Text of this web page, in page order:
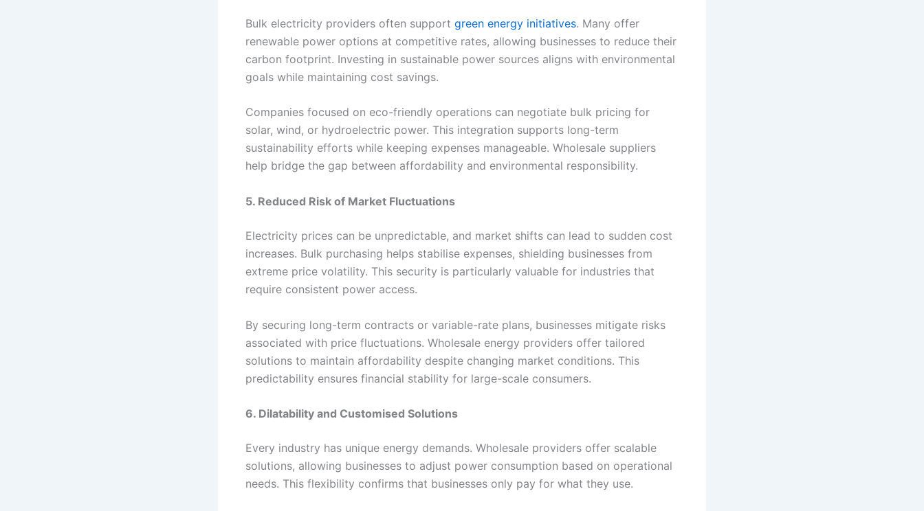
Bulk electricity providers often support green energy initiatives. Many offer
renewable power options at competitive rates, allowing businesses to reduce their
carbon footprint. Investing in sustainable power sources aligns with environmental
goals while maintaining cost savings.
Companies focused on eco-friendly operations can negotiate bulk pricing for
solar, wind, or hydroelectric power. This integration supports long-term
sustainability efforts while keeping expenses manageable. Wholesale suppliers
help bridge the gap between affordability and environmental responsibility.
5. Reduced Risk of Market Fluctuations
Electricity prices can be unpredictable, and market shifts can lead to sudden cost
increases. Bulk purchasing helps stabilise expenses, shielding businesses from
extreme price volatility. This security is particularly valuable for industries that
require consistent power access.
By securing long-term contracts or variable-rate plans, businesses mitigate risks
associated with price fluctuations. Wholesale energy providers offer tailored
solutions to maintain affordability despite changing market conditions. This
predictability ensures financial stability for large-scale consumers.
6. Dilatability and Customised Solutions
Every industry has unique energy demands. Wholesale providers offer scalable
solutions, allowing businesses to adjust power consumption based on operational
needs. This flexibility confirms that businesses only pay for what they use.